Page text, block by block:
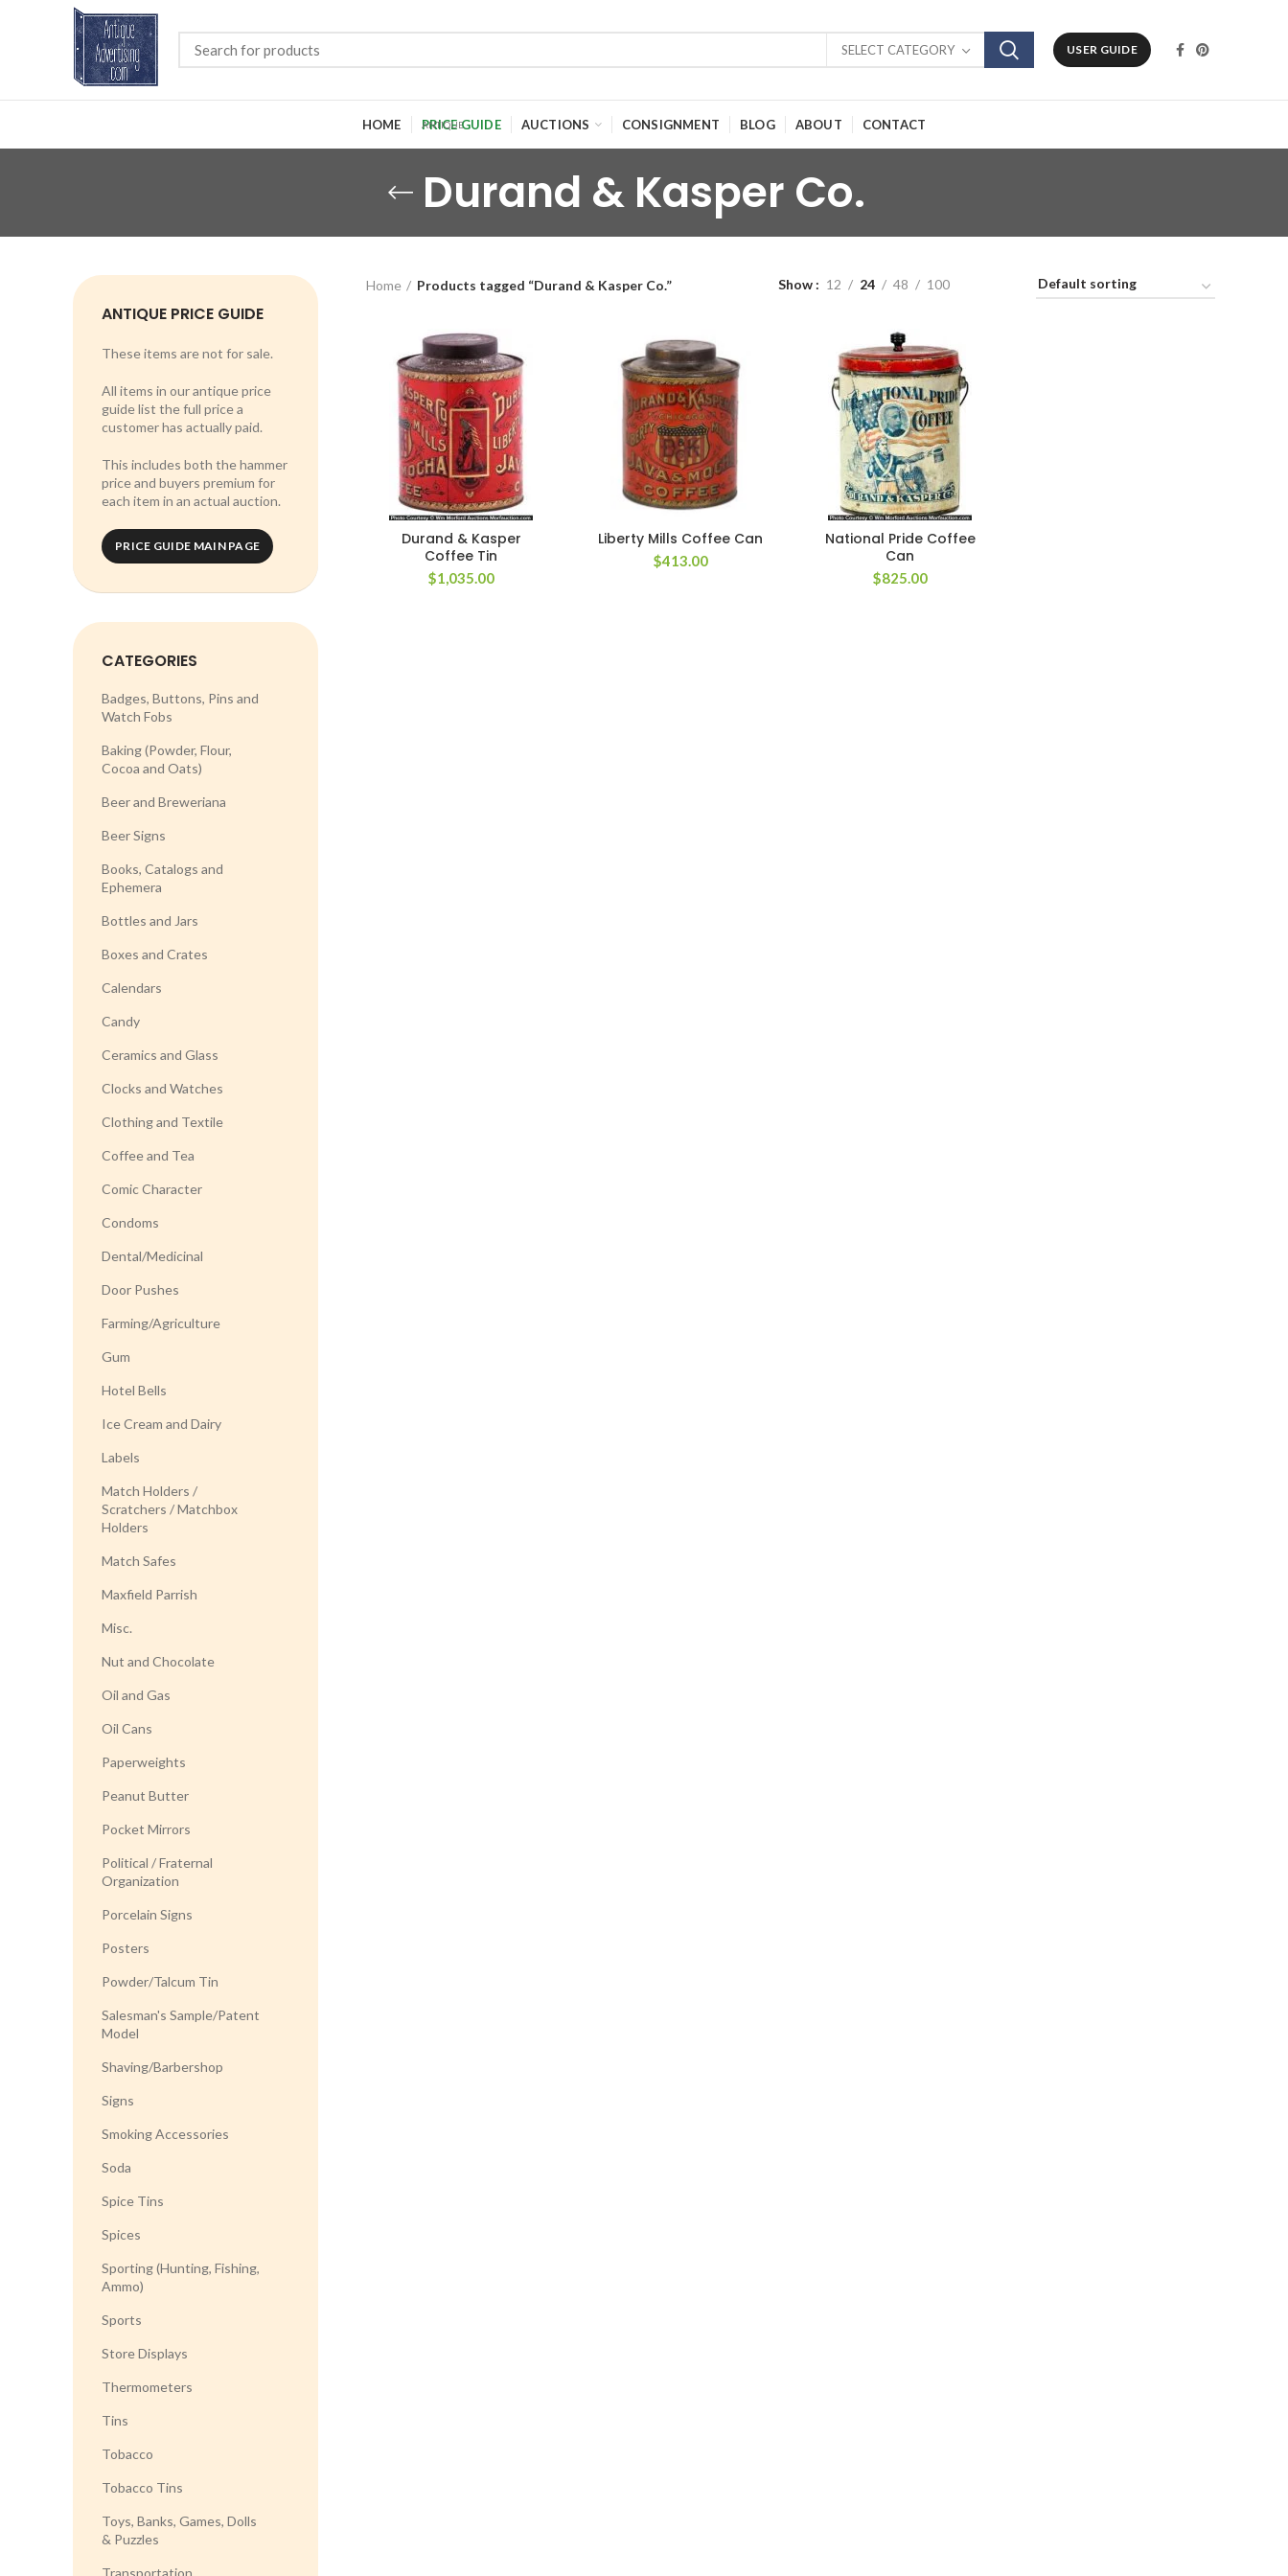
SELECT CATEGORY USER GUIDE
HOME PRICE GUIDE AUCTIONS CONSIGNMENT BLOG ABOUT CONTACT
Durand & Kasper Co.
ANTIQUE PRICE GUIDE
These items are not for sale.
All items in our antique price
guide list the full price a
customer has actually paid.
This includes both the hammer
price and buyers premium for
each item in an actual auction.
PRICE GUIDE MAIN PAGE
CATEGORIES
Badges, Buttons, Pins and
Watch Fobs
Baking (Powder, Flour,
Cocoa and Oats)
Beer and Breweriana
Beer Signs
Books, Catalogs and
Ephemera
Bottles and Jars
Boxes and Crates
Calendars
Candy
Ceramics and Glass
Clocks and Watches
Clothing and Textile
Coffee and Tea
Comic Character
Condoms
Dental/Medicinal
Door Pushes
Farming/Agriculture
Gum
Hotel Bells
Ice Cream and Dairy
Labels
Match Holders /
Scratchers / Matchbox
Holders
Match Safes
Maxfield Parrish
Misc.
Nut and Chocolate
Oil and Gas
Oil Cans
Paperweights
Peanut Butter
Pocket Mirrors
Political / Fraternal
Organization
Porcelain Signs
Posters
Powder/Talcum Tin
Salesman's Sample/Patent
Model
Shaving/Barbershop
Signs
Smoking Accessories
Soda
Spice Tins
Spices
Sporting (Hunting, Fishing,
Ammo)
Sports
Store Displays
Thermometers
Tins
Tobacco
Tobacco Tins
Toys, Banks, Games, Dolls
& Puzzles
Transportation
Home Products tagged “Durand & Kasper Co.” Show 12 24 48 100
Durand & Kasper
Coffee Tin
$1,035.00
Liberty Mills Coffee Can
$413.00
National Pride Coffee
Can
$825.00